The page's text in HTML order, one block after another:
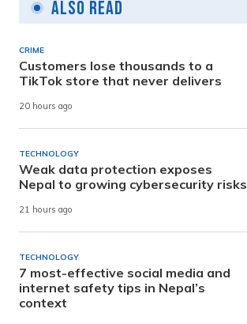
Also Read
CRIME
Customers lose thousands to a
TikTok store that never delivers
20 hours ago
TECHNOLOGY
Weak data protection exposes
Nepal to growing cybersecurity risks
21 hours ago
TECHNOLOGY
7 most-effective social media and
internet safety tips in Nepal’s
context